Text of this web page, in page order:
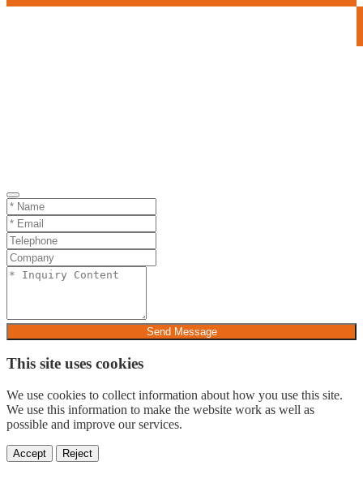
Send Message
This site uses cookies
We use cookies to collect information about how you use this site.
We use this information to make the website work as well as
possible and improve our services.
Accept Reject